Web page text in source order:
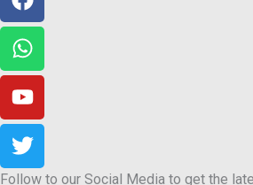
Follow to our Social Media to get the